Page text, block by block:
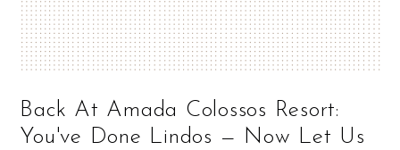
Back At Amada Colossos Resort:
You've Done Lindos — Now Let Us